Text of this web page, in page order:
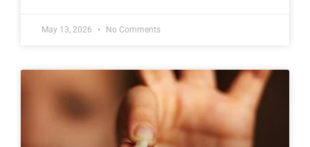
May 13, 2026 No Comments